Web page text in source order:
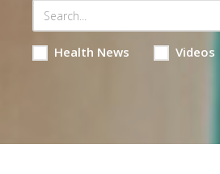
Health News Videos